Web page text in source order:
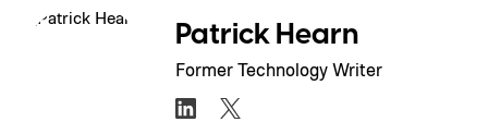
Patrick Hearn
Former Technology Writer